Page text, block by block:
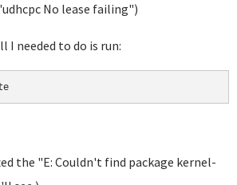
udhcpc No lease failing")
I needed to do is run:
the "E: Couldn't find package kernel-